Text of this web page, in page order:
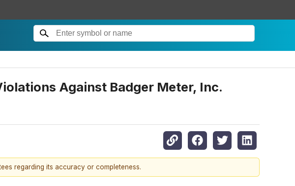
Against Badger Meter, Inc.
regarding its accuracy or completeness.